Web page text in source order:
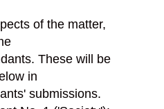
of the matter,
These will be
in
submissions.